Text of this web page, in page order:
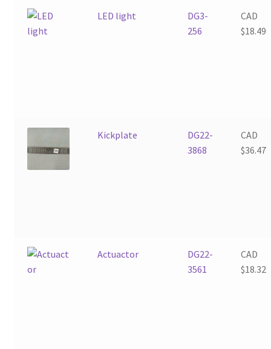
LED light
DG3-
256
CAD
$18.49
Kickplate
DG22-
3868
CAD
$36.47
Actuactor
DG22-
3561
CAD
$18.32